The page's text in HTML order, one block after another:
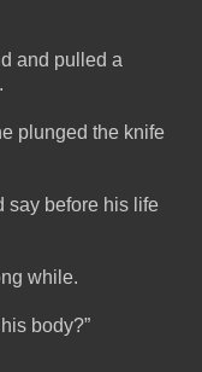
and pulled a
plunged the knife
say before his life
while.
body?”